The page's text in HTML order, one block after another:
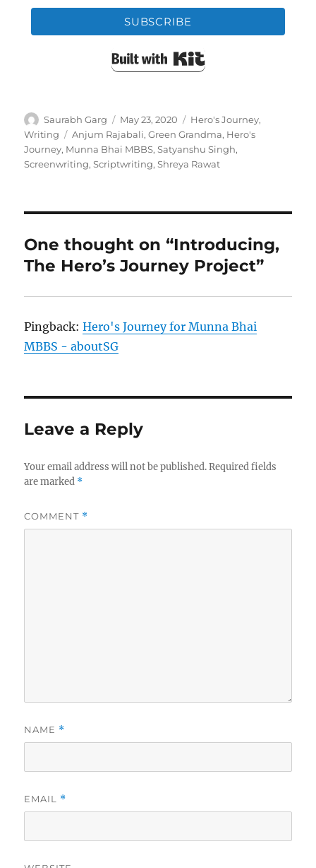
SUBSCRIBE
Built with Kit
Author
Saurabh Garg
Posted
on
May 23, 2020 Categories
Hero's Journey,
Writing
Tags
Anjum Rajabali,Green Grandma, Hero's
Journey, Munna Bhai MBBS,Satyanshu Singh,
Screenwriting,Scriptwriting,Shreya Rawat
One thought on “Introducing,
The Hero’s Journey Project”
Pingback:Hero's Journey for Munna Bhai
MBBS - aboutSG
Leave a Reply
Your email address will not be published. Required fields
are marked *
COMMENT *
NAME *
EMAIL *